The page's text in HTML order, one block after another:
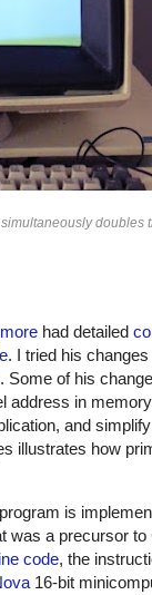
doubles
had detailed
. I tried his
Some of his
address in memory
and
illustrates how
is
was a precursor to
code, the
16-bit